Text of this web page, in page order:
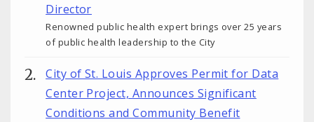
Director
Renowned public health expert brings over 25 years
of public health leadership to the City
City of St. Louis Approves Permit for Data
Center Project, Announces Significant
Conditions and Community Benefit